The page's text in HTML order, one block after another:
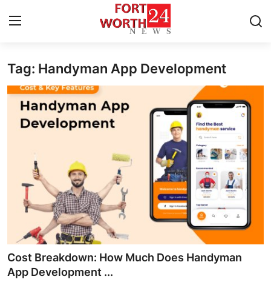
Home
Press Release
Privacy Policy
About
News Network
Health
Tag: Handyman App Development
Cost Breakdown: How Much Does Handyman
App Development ...